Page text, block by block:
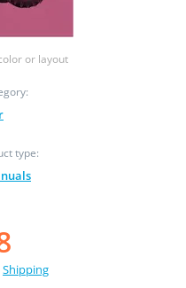
or layout
type:
Shipping